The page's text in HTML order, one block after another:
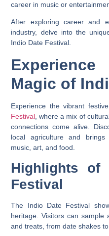
career in music or
After exploring career and
industry, delve into the
Indio Date Festival.
Magic of
Experience the vibrant
Festival , where a mix of
connections come alive.
local agriculture and brings
music, art, and food.
Highlights of
Festival
The Indio Date Festival
heritage. Visitors can sample
and treats, from date shakes